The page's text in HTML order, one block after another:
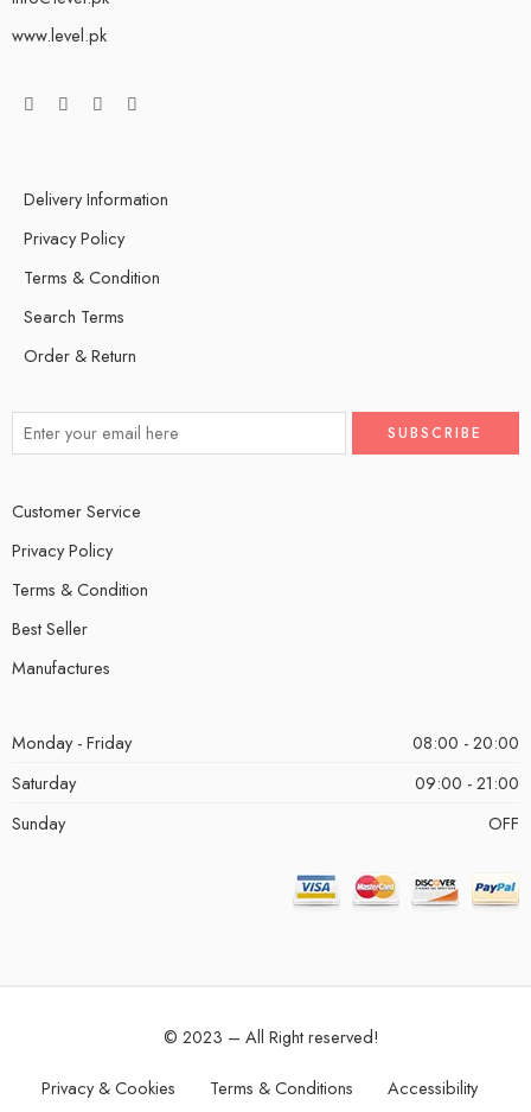
www.level.pk
Delivery Information
Privacy Policy
Terms & Condition
Search Terms
Order & Return
Customer Service
Privacy Policy
Terms & Condition
Best Seller
Manufactures
Monday - Friday
08:00 - 20:00
Saturday
09:00 - 21:00
Sunday
OFF
© 2023 – All Right reserved!
Privacy & Cookies Terms & Conditions Accessibility